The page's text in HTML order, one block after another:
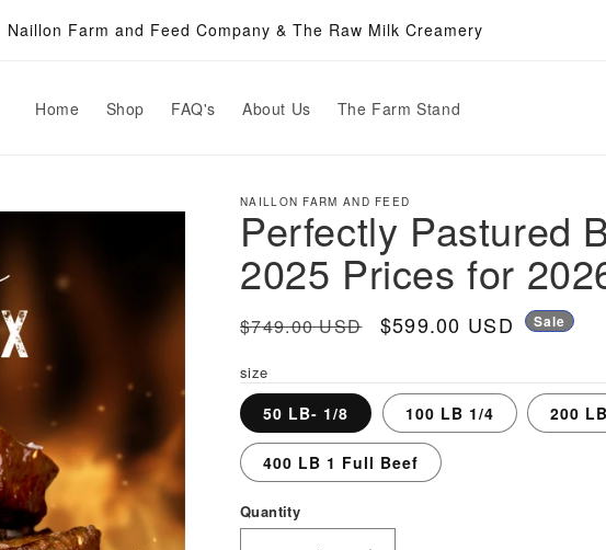
Naillon Farm and Feed Company & The Raw Milk Creamery
Home Shop FAQ's About Us The Farm Stand
NAILLON FARM AND FEED
Perfectly Pastured
2025 Prices for
Regular
$749.00 USD
Sale
$599.00 USD Sale
size
50 LB- 1/8 100 LB 1/4 200
400 LB 1 Full Beef
Quantity